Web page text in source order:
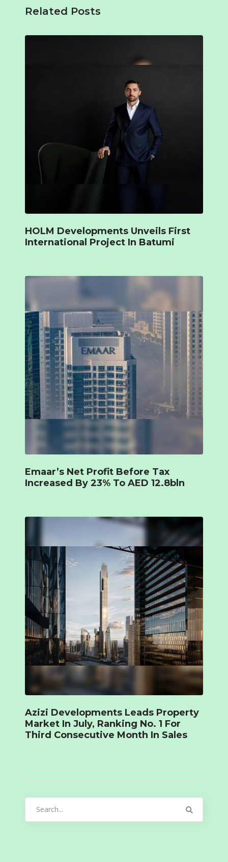
Related Posts
HOLM Developments Unveils First
International Project In Batumi
Emaar’s Net Profit Before Tax
Increased By 23% To AED 12.8bln
Azizi Developments Leads Property
Market In July, Ranking No. 1 For
Third Consecutive Month In Sales